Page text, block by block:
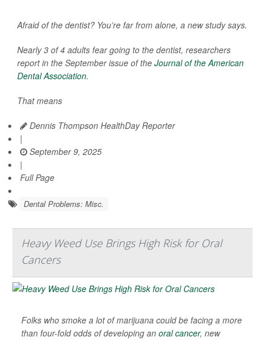
Afraid of the dentist? You’re far from alone, a new study says.
Nearly 3 of 4 adults fear going to the dentist, researchers
report in the September issue of the Journal of the American
Dental Association.
That means
Dennis Thompson HealthDay Reporter
|
September 9, 2025
|
Full Page
Dental Problems: Misc.
Heavy Weed Use Brings High Risk for Oral
Cancers
Folks who smoke a lot of marijuana could be facing a more
than four-fold odds of developing an oral cancer, new